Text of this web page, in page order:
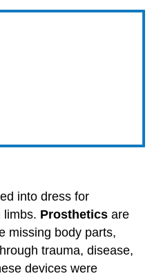
into dress for
limbs. Prostheticsare
missing body parts,
trauma, disease,
devices were